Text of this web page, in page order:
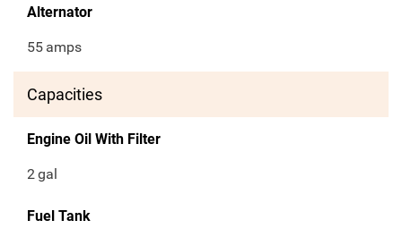
Alternator
55 amps
Capacities
Engine Oil With Filter
2gal
Fuel Tank